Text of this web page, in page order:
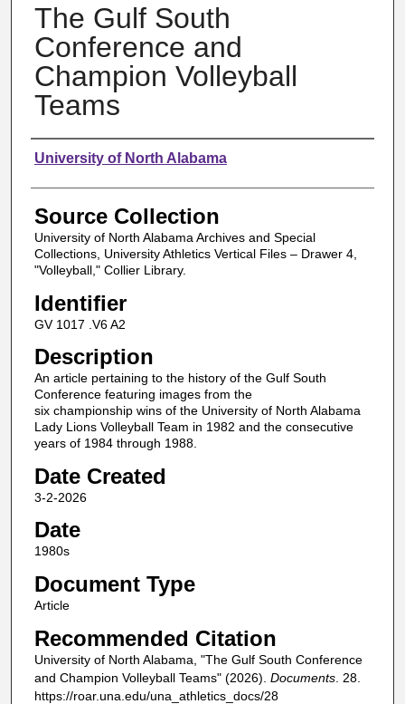
The Gulf South
Conference and
Champion Volleyball
Teams
Authors
University of North Alabama
Source Collection
University of North Alabama Archives and Special
Collections, University Athletics Vertical Files – Drawer 4,
"Volleyball," Collier Library.
Identifier
GV 1017 .V6 A2
Description
An article pertaining to the history of the Gulf South
Conference featuring images from the
six championship wins of the University of North Alabama
Lady Lions Volleyball Team in 1982 and the consecutive
years of 1984 through 1988.
Date Created
3-2-2026
Date
1980s
Document Type
Article
Recommended Citation
University of North Alabama, "The Gulf South Conference
and Champion Volleyball Teams" (2026). Documents. 28.
https://roar.una.edu/una_athletics_docs/28